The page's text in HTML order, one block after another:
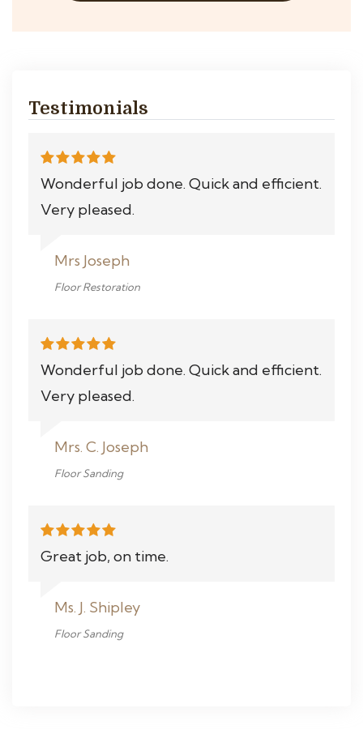
Testimonials
Wonderful job done. Quick and efficient.
Very pleased.
Mrs Joseph
Floor Restoration
Wonderful job done. Quick and efficient.
Very pleased.
Mrs. C. Joseph
Floor Sanding
Great job, on time.
Ms. J. Shipley
Floor Sanding